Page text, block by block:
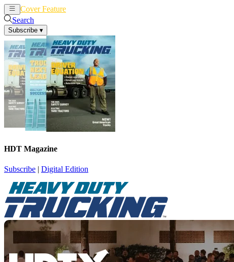
Cover Feature
Search
Subscribe ▾
HDT Magazine
Subscribe | Digital Edition